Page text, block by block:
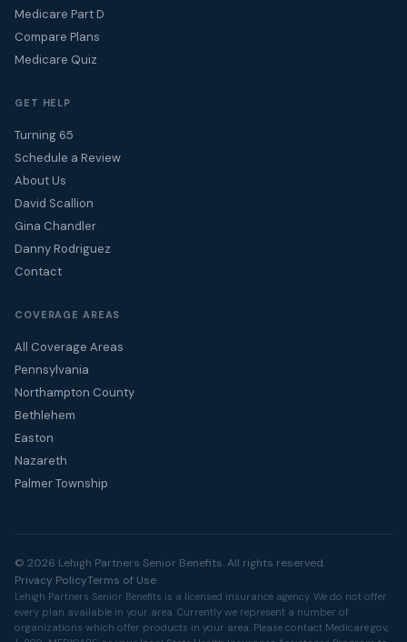
Medicare Part D
Compare Plans
Medicare Quiz
GET HELP
Turning 65
Schedule a Review
About Us
David Scallion
Gina Chandler
Danny Rodriguez
Contact
COVERAGE AREAS
All Coverage Areas
Pennsylvania
Northampton County
Bethlehem
Easton
Nazareth
Palmer Township
© 2026 Lehigh Partners Senior Benefits. All rights reserved.
Privacy PolicyTerms of Use
Lehigh Partners Senior Benefits is a licensed insurance agency. We do not offer
every plan available in your area. Currently we represent a number of
organizations which offer products in your area. Please contact Medicare.gov,